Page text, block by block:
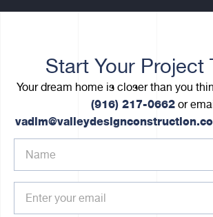
Start Your Project
Your dream home is closer than you
(916) 217-0662 or